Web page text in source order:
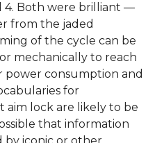
4. Both were brilliant —
from the jaded
of the cycle can be
mechanically to reach
power consumption and
for
lock are likely to be
that information